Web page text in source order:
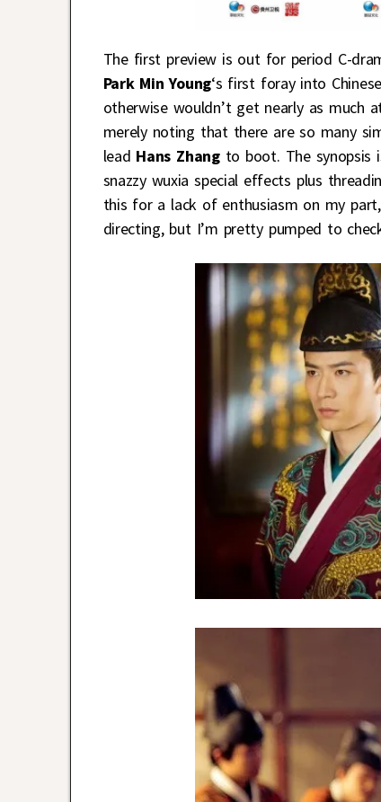
The first preview is out for period C-
Park Min Young‘s first foray into
otherwise wouldn’t get nearly as much
merely noting that there are so many
lead Hans Zhangto boot. The synopsis
snazzy wuxia special effects plus
this for a lack of enthusiasm on my
directing, but I’m pretty pumped to